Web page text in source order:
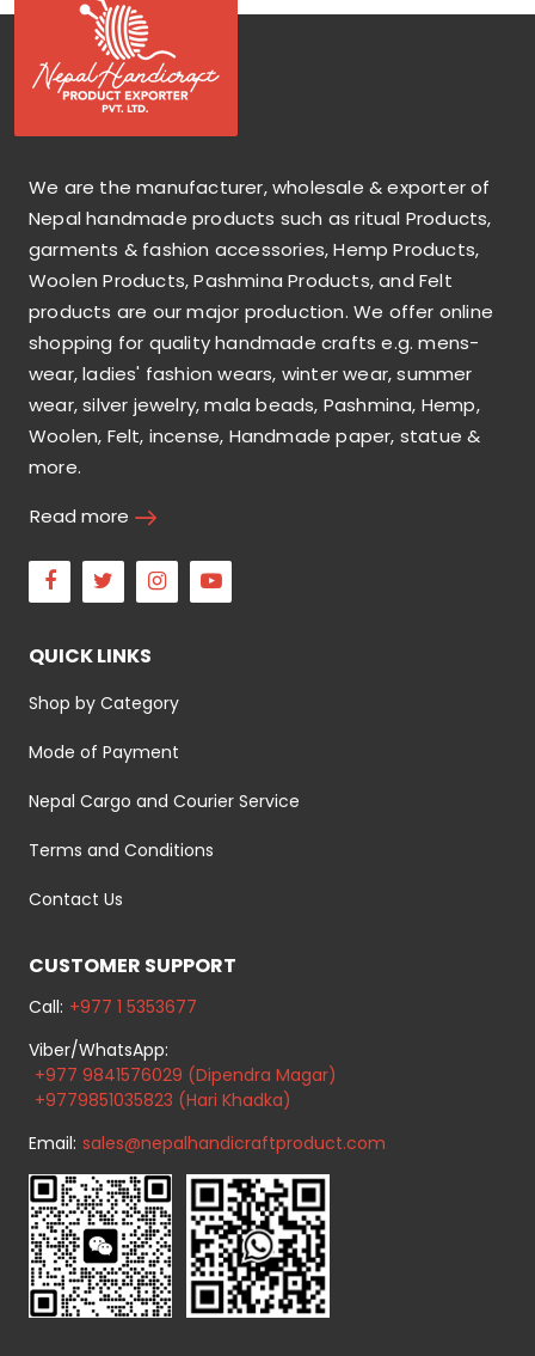
We are the manufacturer, wholesale & exporter of
Nepal handmade products such as ritual Products,
garments & fashion accessories, Hemp Products,
Woolen Products, Pashmina Products, and Felt
products are our major production. We offer online
shopping for quality handmade crafts e.g. mens-
wear, ladies' fashion wears, winter wear, summer
wear, silver jewelry, mala beads, Pashmina, Hemp,
Woolen, Felt, incense, Handmade paper, statue &
more.
Read more
Facebook
Twitter Instagram
QUICK LINKS
Shop by Category
Mode of Payment
Nepal Cargo and Courier Service
Terms and Conditions
Contact Us
CUSTOMER SUPPORT
Call: +977 1 5353677
Viber/WhatsApp:
+977 9841576029 (Dipendra Magar)
+9779851035823 (Hari Khadka)
Email: sales@nepalhandicraftproduct.com